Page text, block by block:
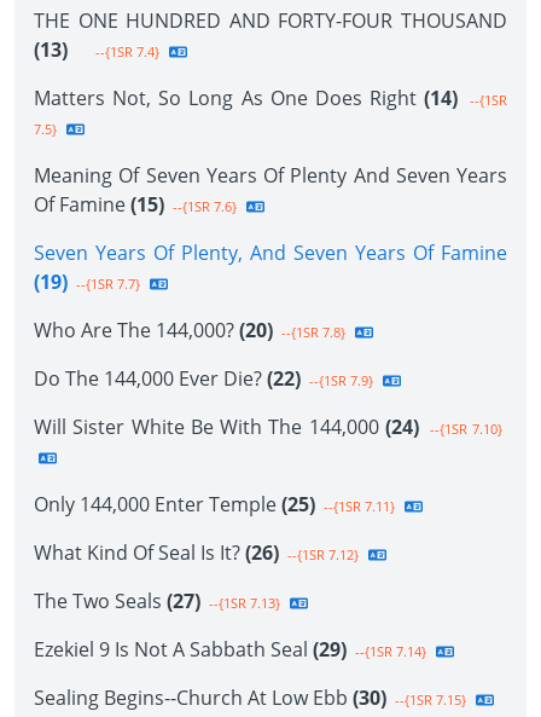
THE ONE HUNDRED AND FORTY-FOUR THOUSAND
(13)
--{1SR 7.4}
Matters Not, So Long As One Does Right (14)
--{1SR
7.5}
Meaning Of Seven Years Of Plenty And Seven Years
Of Famine(15) --{1SR 7.6}
Seven Years Of Plenty, And Seven Years Of Famine
(19) --{1SR 7.7}
Who Are The 144,000?(20) --{1SR 7.8}
Do The 144,000 Ever Die?(22) --{1SR 7.9}
Will Sister White Be With The 144,000 (24) --{1SR 7.10}
Only 144,000 Enter Temple(25) --{1SR 7.11}
What Kind Of Seal Is It?(26) --{1SR 7.12}
The Two Seals (27) --{1SR 7.13}
Ezekiel 9 Is Not A Sabbath Seal (29) --{1SR 7.14}
Sealing Begins--Church At Low Ebb (30) --{1SR 7.15}